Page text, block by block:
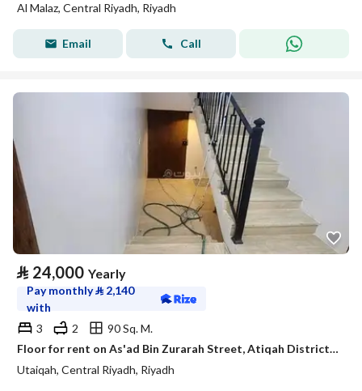
Al Malaz, Central Riyadh, Riyadh
Email Call
⃁ 24,000 Yearly
Pay monthly⃁ 2,140
with
3
2
90 Sq. M.
Floor for rent on As'ad Bin Zurarah Street, Atiqah District, Riyadh
Utaiqah, Central Riyadh, Riyadh